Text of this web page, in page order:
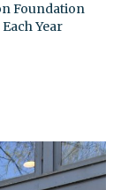
Foundation
Year